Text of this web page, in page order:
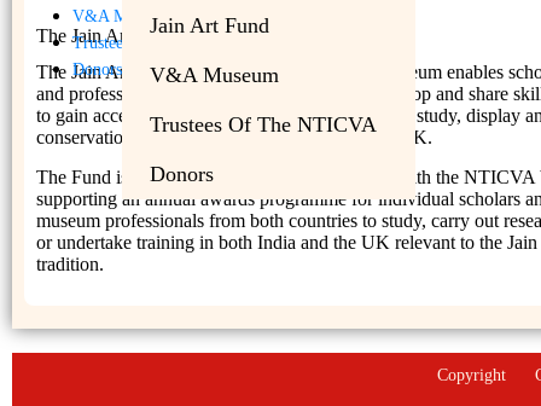
Jain Art Fund
V&A Museum
Trustees Of The NTICVA
Donors
The Jain Art Fund
The Jain Art Fund at the Victoria and Albert Museum enables
and professionals from India and the UK to develop and share
to gain access to scholarly material relevant to the study, display
conservation of Jain art both in India and in the UK.
The Fund is therefore working in collaboration with the NTICVA
supporting an annual awards programme for individual scholars
museum professionals from both countries to study, carry out
or undertake training in both India and the UK relevant to the Jain
tradition.
V&A Museum
Trustees of the NTICVA
Donors
Copyright